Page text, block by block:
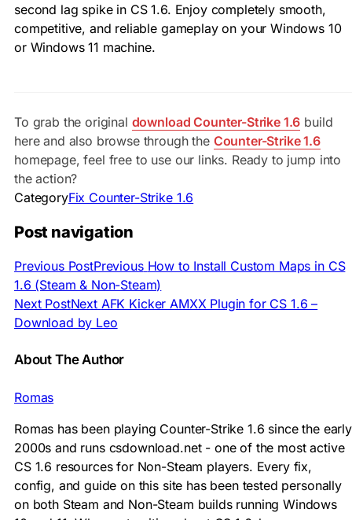
second lag spike in CS 1.6. Enjoy completely smooth,
competitive, and reliable gameplay on your Windows 10
or Windows 11 machine.
To grab the original download Counter-Strike 1.6 build
here and also browse through the Counter-Strike 1.6
homepage, feel free to use our links. Ready to jump into
the action?
CategoryFix Counter-Strike 1.6
Post navigation
Previous PostPrevious How to Install Custom Maps in CS
1.6 (Steam & Non-Steam)
Next PostNext AFK Kicker AMXX Plugin for CS 1.6 –
Download by Leo
About The Author
Romas
Romas has been playing Counter-Strike 1.6 since the early
2000s and runs csdownload.net - one of the most active
CS 1.6 resources for Non-Steam players. Every fix,
config, and guide on this site has been tested personally
on both Steam and Non-Steam builds running Windows